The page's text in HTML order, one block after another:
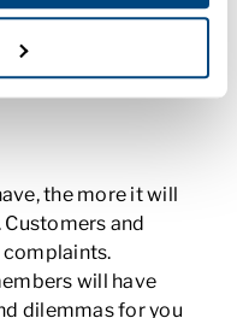
accordingly.
the more it will
and
will have
dilemmas for you